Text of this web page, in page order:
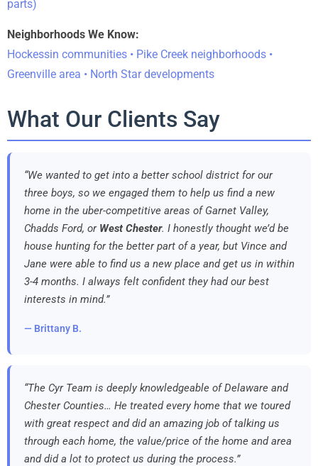
parts)
Neighborhoods We Know:
Hockessin communities • Pike Creek neighborhoods •
Greenville area • North Star developments
What Our Clients Say
“We wanted to get into a better school district for our
three boys, so we engaged them to help us find a new
home in the uber-competitive areas of Garnet Valley,
Chadds Ford, or West Chester. I honestly thought we’d be
house hunting for the better part of a year, but Vince and
Jane were able to find us a new place and get us in within
3-4 months. I always felt confident they had our best
interests in mind.”
— Brittany B.
“The Cyr Team is deeply knowledgeable of Delaware and
Chester Counties… He treated every home that we toured
with great respect and did an amazing job of talking us
through each home, the value/price of the home and area
and did a lot to protect us during the process.”